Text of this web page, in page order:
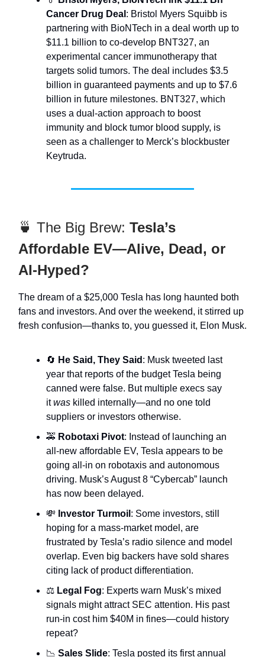
Cancer Drug Deal : Bristol Myers Squibb is
partnering with BioNTech in a deal worth up to
$11.1 billion to co-develop BNT327, an
experimental cancer immunotherapy that
targets solid tumors. The deal includes $3.5
billion in guaranteed payments and up to $7.6
billion in future milestones. BNT327, which
uses a dual-action approach to boost
immunity and block tumor blood supply, is
seen as a challenger to Merck’s blockbuster
Keytruda.
🍵 The Big Brew: Tesla’s
Affordable EV—Alive, Dead, or
AI-Hyped?
The dream of a $25,000 Tesla has long haunted both
fans and investors. And over the weekend, it stirred up
fresh confusion—thanks to, you guessed it, Elon Musk.
🔄 He Said, They Said : Musk tweeted last
year that reports of the budget Tesla being
canned were false. But multiple execs say
itwas killed internally—and no one told
suppliers or investors otherwise.
🚕 Robotaxi Pivot: Instead of launching an
all-new affordable EV, Tesla appears to be
going all-in on robotaxis and autonomous
driving. Musk’s August 8 “Cybercab” launch
has now been delayed.
💸 Investor Turmoil : Some investors, still
hoping for a mass-market model, are
frustrated by Tesla’s radio silence and model
overlap. Even big backers have sold shares
citing lack of product differentiation.
⚖️ Legal Fog: Experts warn Musk’s mixed
signals might attract SEC attention. His past
run-in cost him $40M in fines—could history
repeat?
📉 Sales Slide: Tesla posted its first annual